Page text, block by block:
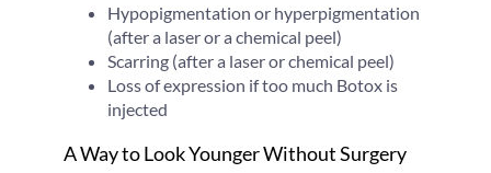
Hypopigmentation or hyperpigmentation
(after a laser or a chemical peel)
Scarring (after a laser or chemical peel)
Loss of expression if too much Botox is
injected
A Way to Look Younger Without Surgery